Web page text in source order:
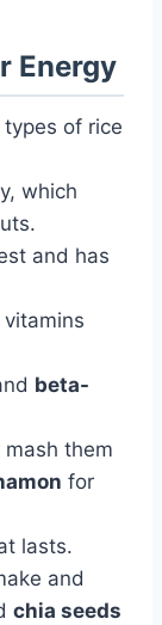
Energy
types of rice
which
and has
beta-
mash them
for
lasts.
and
chia seeds